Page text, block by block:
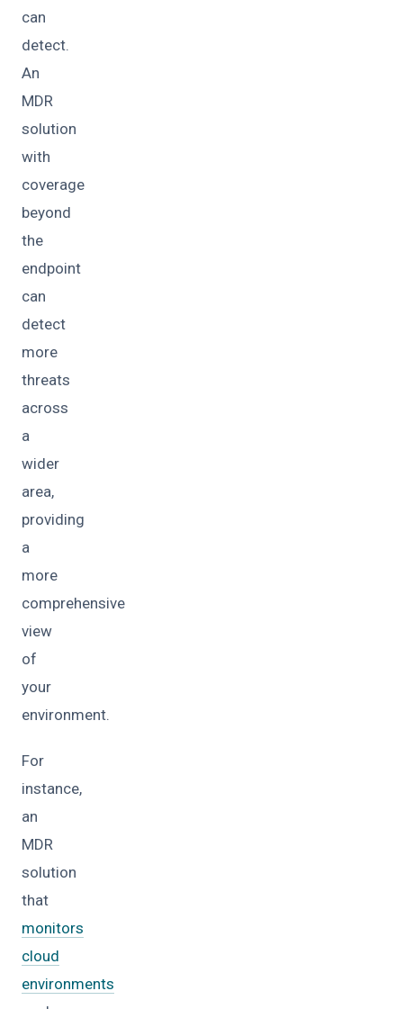
can
detect.
An
MDR
solution
with
coverage
beyond
the
endpoint
can
detect
more
threats
across
a
wider
area,
providing
a
more
comprehensive
view
of
your
environment.
For
instance,
an
MDR
solution
that
monitors
cloud
environments